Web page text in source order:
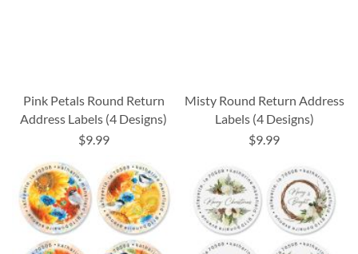
Pink Petals Round Return
Address Labels (4 Designs)
$9.99
Misty Round Return Address
Labels (4 Designs)
$9.99